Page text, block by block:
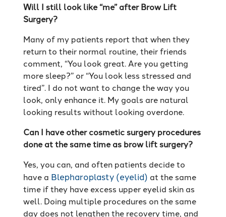
Will I still look like “me” after Brow Lift
Surgery?
Many of my patients report that when they
return to their normal routine, their friends
comment, “You look great. Are you getting
more sleep?” or “You look less stressed and
tired”. I do not want to change the way you
look, only enhance it. My goals are natural
looking results without looking overdone.
Can I have other cosmetic surgery procedures
done at the same time as brow lift surgery?
Yes, you can, and often patients decide to
have a Blepharoplasty (eyelid) at the same
time if they have excess upper eyelid skin as
well. Doing multiple procedures on the same
day does not lengthen the recovery time, and